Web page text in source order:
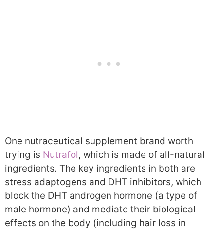
One nutraceutical supplement brand worth
trying is Nutrafol, which is made of all-natural
ingredients. The key ingredients in both are
stress adaptogens and DHT inhibitors, which
block the DHT androgen hormone (a type of
male hormone) and mediate their biological
effects on the body (including hair loss in